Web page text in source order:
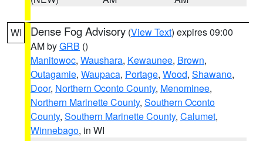
WI Dense Fog Advisory (View Text) expires 09:00
AM byGRB ()
Manitowoc, Waushara, Kewaunee, Brown,
Outagamie, Waupaca, Portage, Wood, Shawano,
Door, Northern Oconto County, Menominee,
Northern Marinette County, Southern Oconto
County, Southern Marinette County, Calumet,
Winnebago, in WI